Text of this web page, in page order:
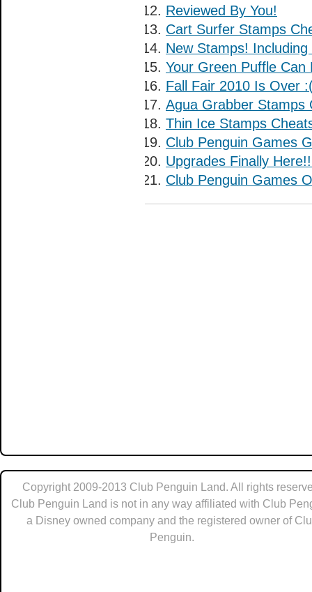
Reviewed By You!
Cart Surfer Stamps
New Stamps!
Your Green Puffle Can
Fall Fair 2010 Is Over
Agua Grabber Stamps
Thin Ice Stamps
Club Penguin Games
Upgrades Finally
Club Penguin Games
Copyright 2009-2013 Club Penguin Land. All rights
Club Penguin Land is not in any way affiliated with Club
a Disney owned company and the registered owner of
Penguin.